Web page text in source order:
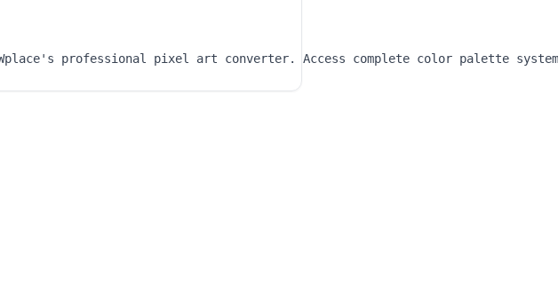
professional pixel art converter. Access complete color palette